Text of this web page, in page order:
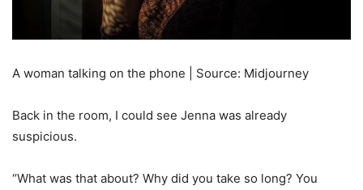
A woman talking on the phone | Source: Midjourney
Back in the room, I could see Jenna was already
suspicious.
“What was that about? Why did you take so long? You